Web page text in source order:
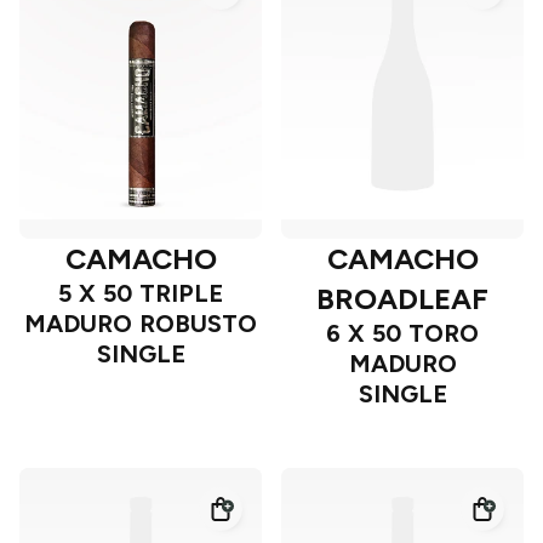
CAMACHO
5 X 50 TRIPLE
MADURO ROBUSTO
SINGLE
CAMACHO
BROADLEAF
6 X 50 TORO
MADURO
SINGLE